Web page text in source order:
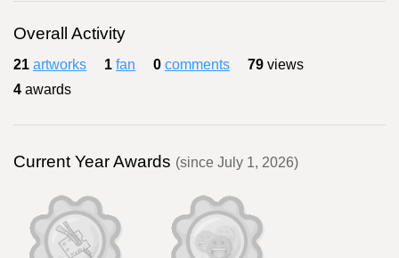
Overall Activity
21 artworks 1 fan 0 comments 79 views
4 awards
Current Year Awards (since July 1, 2026)